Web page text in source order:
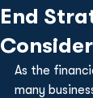
End
Consider
As the
many